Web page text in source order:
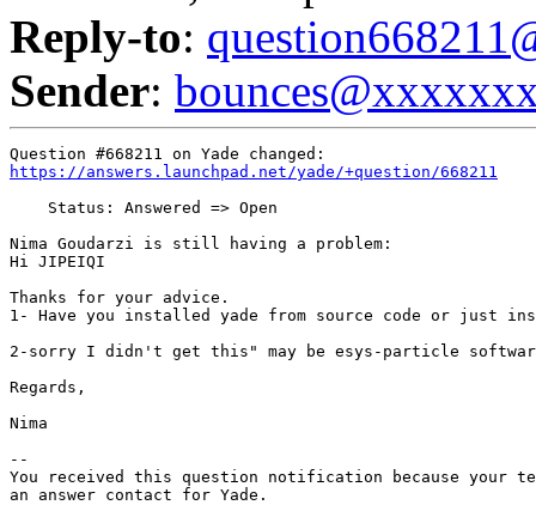
Reply-to:
Sender:
https://answers.launchpad.net/yade/+question/668211
    Status: Answered => Open
Nima Goudarzi is still having a problem:
Hi JIPEIQI
Thanks for your advice.
1- Have you installed yade from source code or just
2-sorry I didn't get this" may be esys-particle
Regards,
Nima
--
You received this question notification because your
an answer contact for Yade.